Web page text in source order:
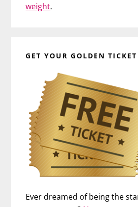
weight.
GET YOUR GOLDEN TICKET
Ever dreamed of being the